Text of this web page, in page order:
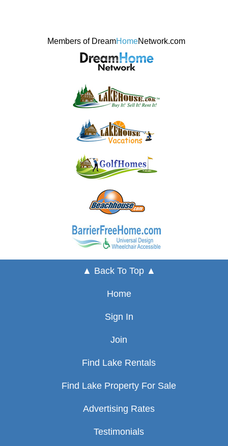
Members of DreamHomeNetwork.com
▲ Back To Top ▲
Home
Sign In
Join
Find Lake Rentals
Find Lake Property For Sale
Advertising Rates
Testimonials